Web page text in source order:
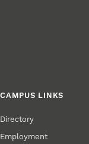
CAMPUS LINKS
Directory
Employment